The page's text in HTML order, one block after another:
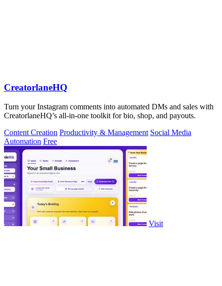
CreatorlaneHQ
Turn your Instagram comments into automated DMs and sales with
CreatorlaneHQ’s all-in-one toolkit for bio, shop, and payouts.
Content Creation Productivity & Management Social Media
Automation Free
Visit